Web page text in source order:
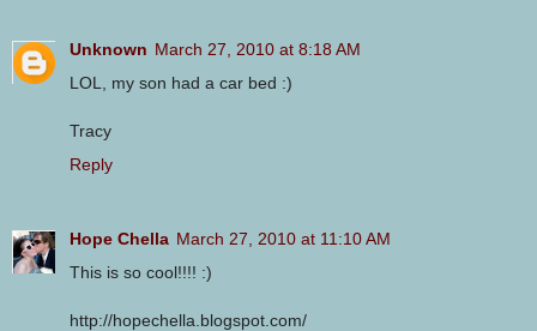
Unknown March 27, 2010 at 8:18 AM
LOL, my son had a car bed :)
Tracy
Reply
Hope Chella March 27, 2010 at 11:10 AM
This is so cool!!!! :)
http://hopechella.blogspot.com/